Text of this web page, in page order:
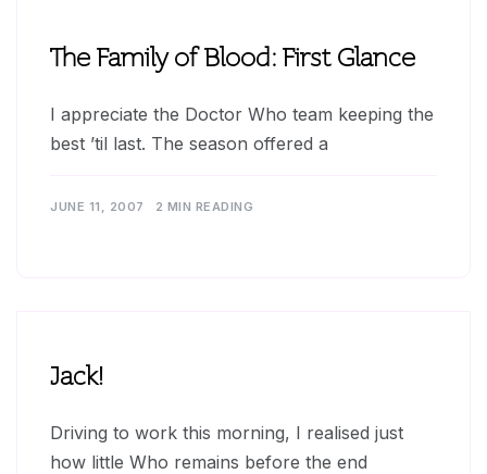
The Family of Blood: First Glance
I appreciate the Doctor Who team keeping the
best ’til last. The season offered a
JUNE 11, 2007 2 MIN READING
Jack!
Driving to work this morning, I realised just
how little Who remains before the end